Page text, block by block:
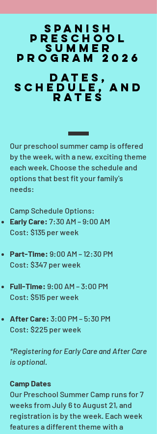
SPANISH
PReschool
Summer
Program 2026
dates,
Schedule, and
rates
Our preschool summer camp is offered
by the week, with a new, exciting theme
each week. Choose the schedule and
options that best fit your family's
needs:
Camp Schedule Options:
Early Care: 7:30 AM – 9:00 AM
Cost: $135 per week
Part-Time: 9:00 AM – 12:30 PM
Cost: $347 per week
Full-Time: 9:00 AM – 3:00 PM
Cost: $515 per week
After Care: 3:00 PM – 5:30 PM
Cost: $225 per week
*Registering for Early Care and After Care
is optional.
Camp Dates
Our Preschool Summer Camp runs for 7
weeks from July 6 to August 21, and
registration is by the week. Each week
features a different theme with a